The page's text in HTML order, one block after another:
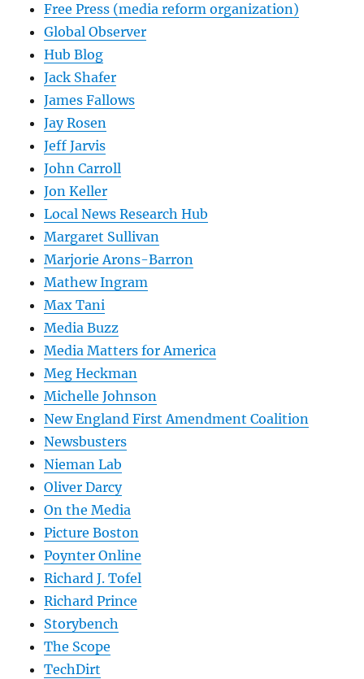
Free Press (media reform organization)
Global Observer
Hub Blog
Jack Shafer
James Fallows
Jay Rosen
Jeff Jarvis
John Carroll
Jon Keller
Local News Research Hub
Margaret Sullivan
Marjorie Arons-Barron
Mathew Ingram
Max Tani
Media Buzz
Media Matters for America
Meg Heckman
Michelle Johnson
New England First Amendment Coalition
Newsbusters
Nieman Lab
Oliver Darcy
On the Media
Picture Boston
Poynter Online
Richard J. Tofel
Richard Prince
Storybench
The Scope
TechDirt